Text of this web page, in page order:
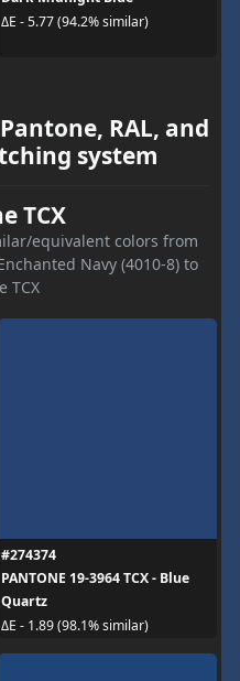
ΔE - 5.77 (94.2% similar)
RAL, and
system
TCX
equivalent colors from
Navy (4010-8) to
TCX
#274374
PANTONE 19-3964 TCX - Blue
Quartz
ΔE - 1.89 (98.1% similar)